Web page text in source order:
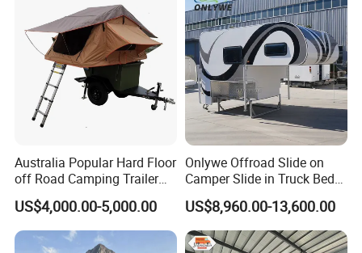
Australia Popular Hard Floor
off Road Camping Trailer
for Camper Travel with Tent
US$4,000.00-5,000.00
Onlywe Offroad Slide on
Camper Slide in Truck Bed
Camper Truck Campers
US$8,960.00-13,600.00